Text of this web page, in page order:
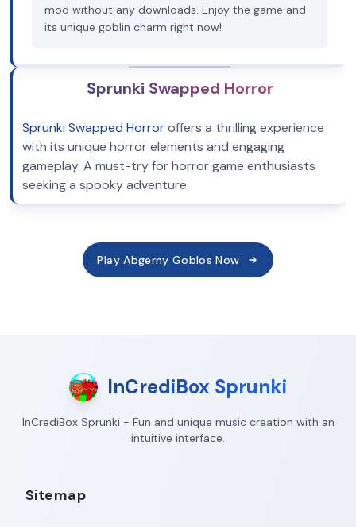
mod without any downloads. Enjoy the game and
its unique goblin charm right now!
Sprunki Swapped Horror
Sprunki Swapped Horroroffers a thrilling experience
with its unique horror elements and engaging
gameplay. A must-try for horror game enthusiasts
seeking a spooky adventure.
Play Abgerny Goblos Now
InCrediBox Sprunki
InCrediBox Sprunki - Fun and unique music creation with an
intuitive interface.
Sitemap